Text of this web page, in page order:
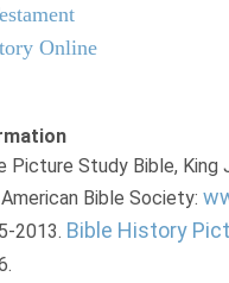
Online
Picture Study Bible, King
Bible Society:
2013. Bible History